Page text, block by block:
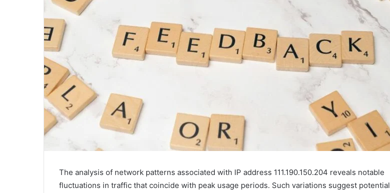
The analysis of network patterns associated with IP address 111.190.150.204 reveals notable
fluctuations in traffic that coincide with peak usage periods. Such variations suggest potential